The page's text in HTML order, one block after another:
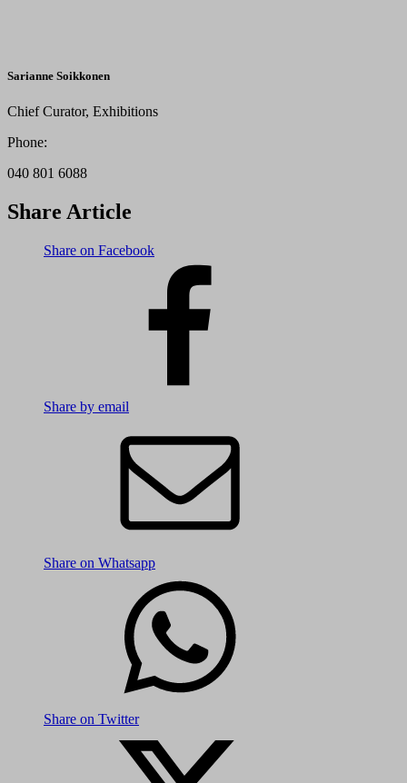
Sarianne Soikkonen
Chief Curator, Exhibitions
Phone:
040 801 6088
Share Article
Share on Facebook
Share by email
Share on Whatsapp
Share on Twitter